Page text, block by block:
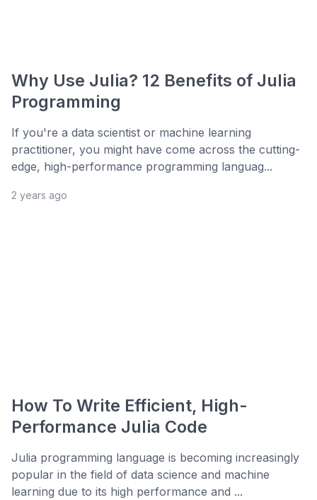
Why Use Julia? 12 Benefits of Julia
Programming
If you're a data scientist or machine learning
practitioner, you might have come across the cutting-
edge, high-performance programming languag...
2 years ago
How To Write Efficient, High-
Performance Julia Code
Julia programming language is becoming increasingly
popular in the field of data science and machine
learning due to its high performance and ...